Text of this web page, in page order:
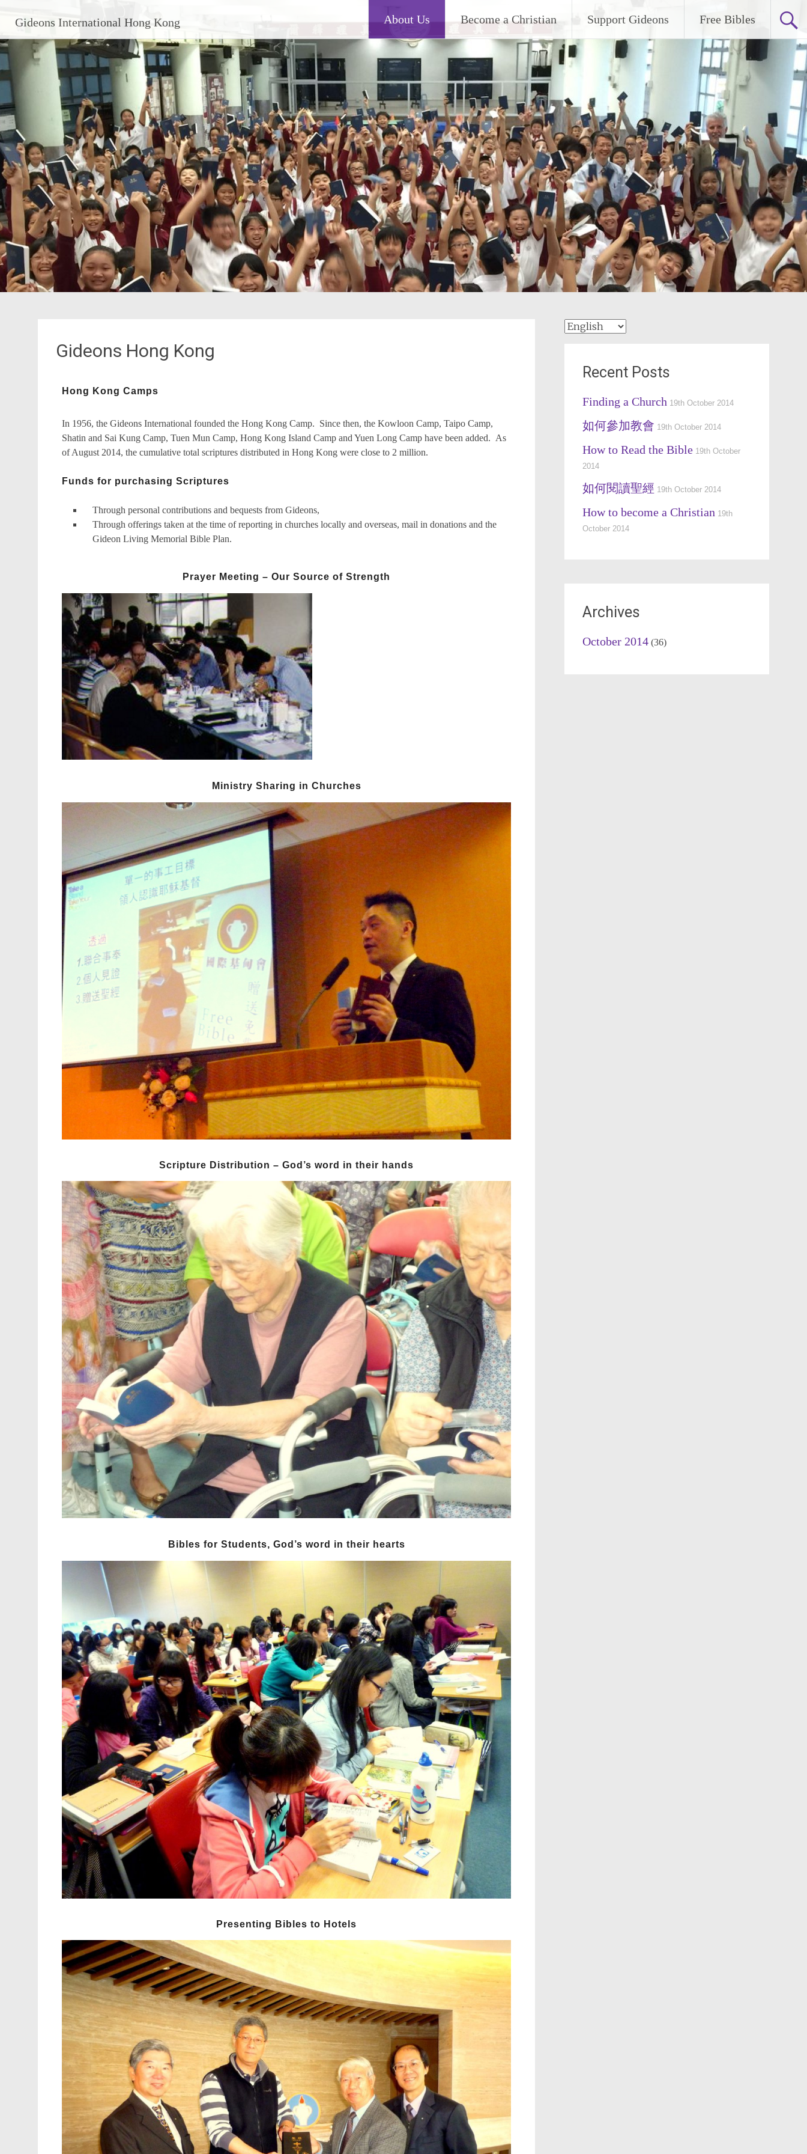
Gideons International Hong Kong About Us Become a Christian Support Gideons Free Bibles
Gideons Hong Kong
Hong Kong Camps
In 1956, the Gideons International founded the Hong Kong Camp. Since then, the Kowloon Camp, Taipo Camp,
Shatin and Sai Kung Camp, Tuen Mun Camp, Hong Kong Island Camp and Yuen Long Camp have been added. As
of August 2014, the cumulative total scriptures distributed in Hong Kong were close to 2 million.
Funds for purchasing Scriptures
Through personal contributions and bequests from Gideons,
Through offerings taken at the time of reporting in churches locally and overseas, mail in donations and the
Gideon Living Memorial Bible Plan.
Prayer Meeting – Our Source of Strength
Ministry Sharing in Churches
Scripture Distribution – God’s word in their hands
Bibles for Students, God’s word in their hearts
Presenting Bibles to Hotels
Recent Posts
Finding a Church 19th October 2014
如何參加教會 19th October 2014
How to Read the Bible 19th October
2014
如何閱讀聖經 19th October 2014
How to become a Christian 19th
October 2014
Archives
October 2014(36)